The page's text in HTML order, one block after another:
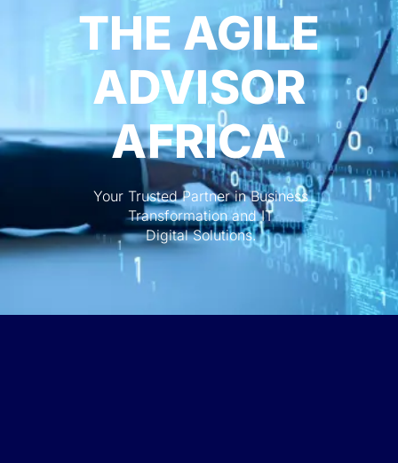
THE AGILE
ADVISOR
AFRICA
Your Trusted Partner in Business
Transformation and IT
Digital Solutions.